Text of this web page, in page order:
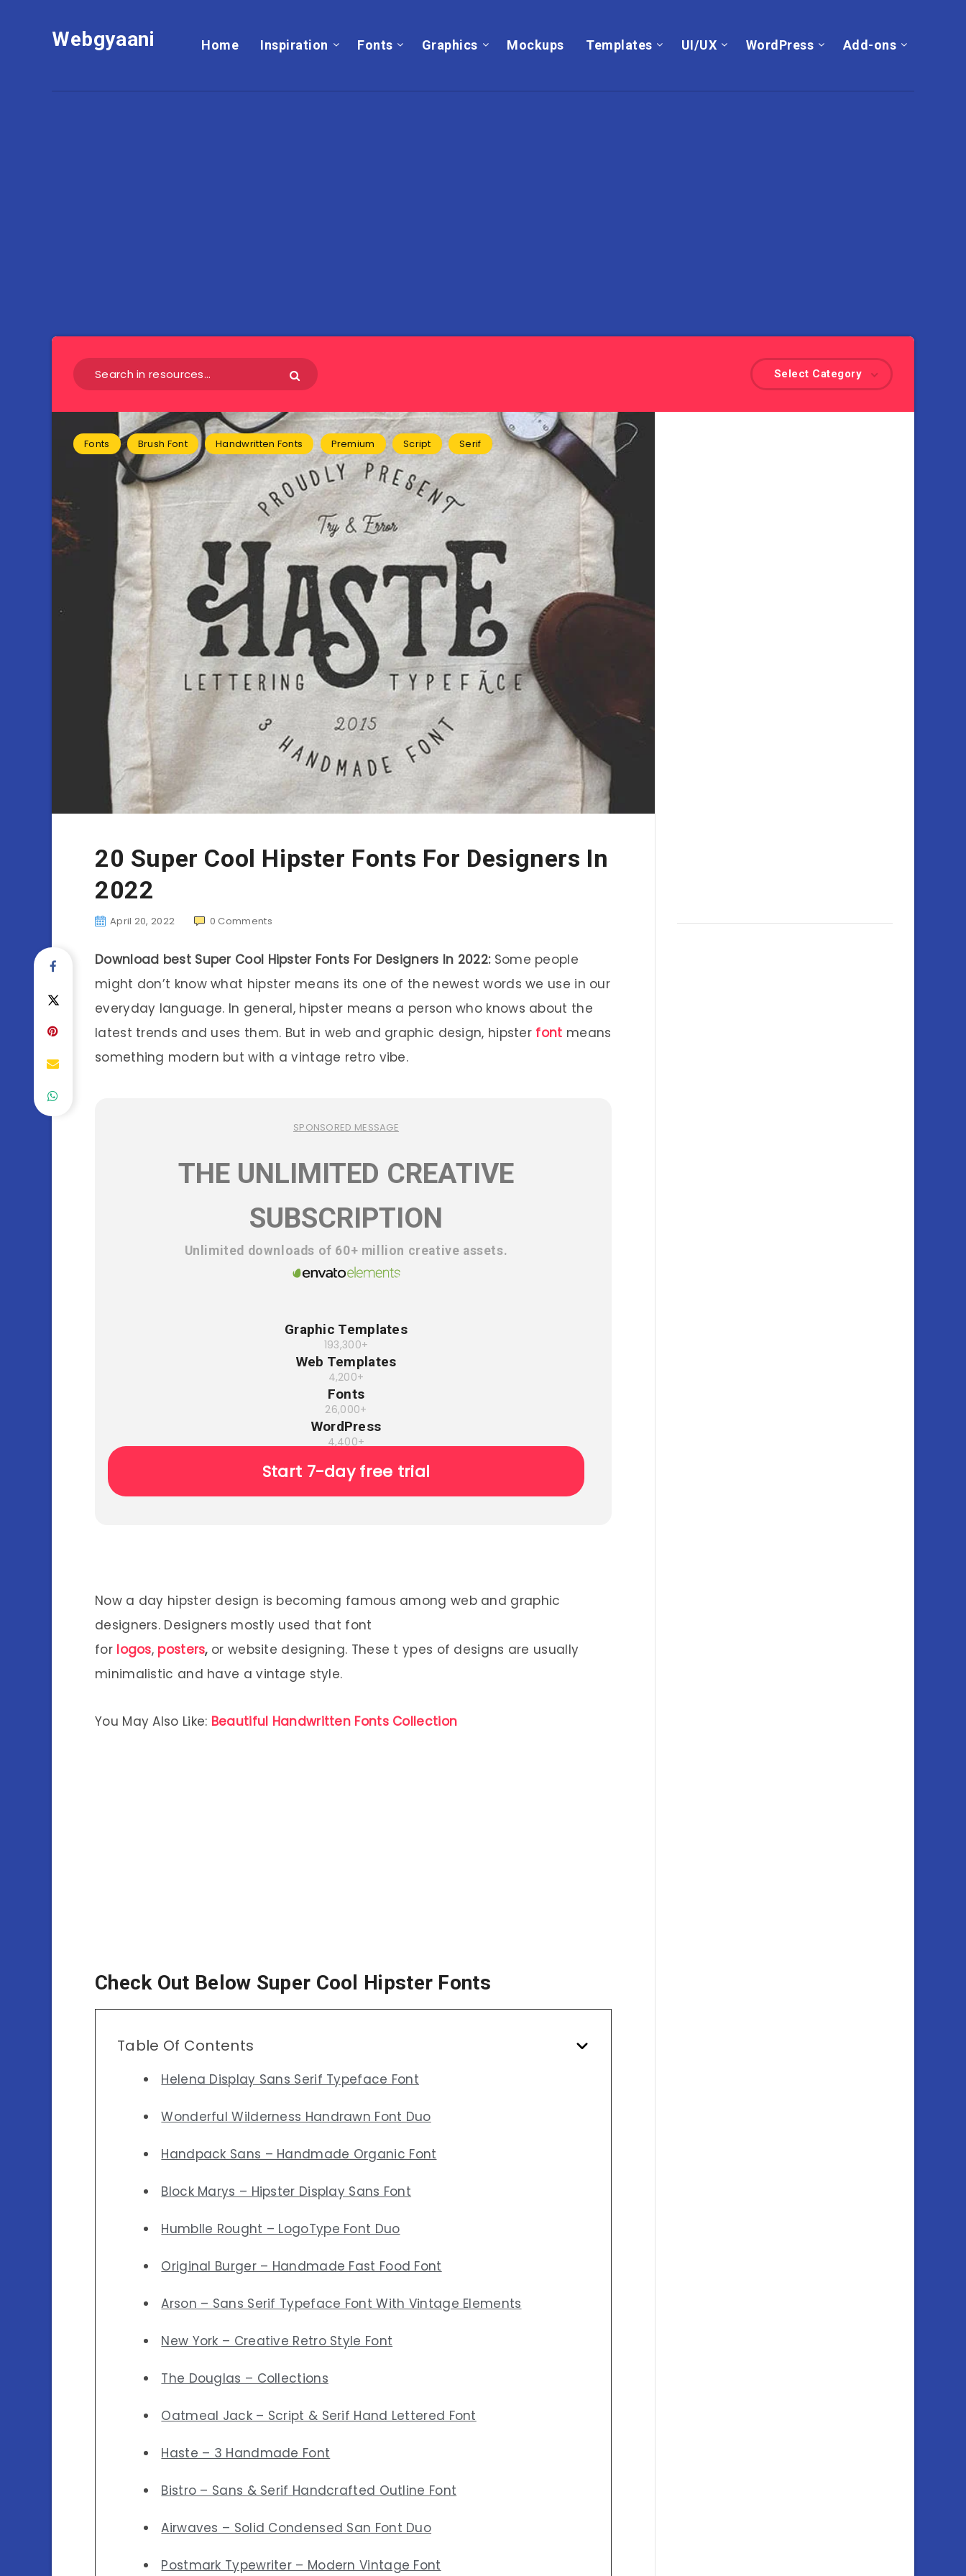
Webgyaani Home Inspiration Fonts Graphics Mockups Templates UI/UX WordPress Add-ons
Select Category
Fonts Brush Font Handwritten Fonts Premium Script Serif
20 Super Cool Hipster Fonts For Designers In
2022
April 20, 2022 0 Comments
Download best Super Cool Hipster Fonts For Designers In 2022:Some people
might don’t know what hipster means its one of the newest words we use in our
everyday language. In general, hipster means a person who knows about the
latest trends and uses them. But in web and graphic design, hipster font means
something modern but with a vintage retro vibe.
SPONSORED MESSAGE
THE UNLIMITED CREATIVE
SUBSCRIPTION
Unlimited downloads of 60+ million creative assets.
Graphic Templates
193,300+
Web Templates
4,200+
Fonts
26,000+
WordPress
4,400+
Start 7-day free trial
Now a day hipster design is becoming famous among web and graphic
designers. Designers mostly used that font
for logos, posters,or website designing. These t ypes of designs are usually
minimalistic and have a vintage style.
You May Also Like: Beautiful Handwritten Fonts Collection
Check Out Below Super Cool Hipster Fonts
Table Of Contents
Helena Display Sans Serif Typeface Font
Wonderful Wilderness Handrawn Font Duo
Handpack Sans – Handmade Organic Font
Block Marys – Hipster Display Sans Font
Humblle Rought – LogoType Font Duo
Original Burger – Handmade Fast Food Font
Arson – Sans Serif Typeface Font With Vintage Elements
New York – Creative Retro Style Font
The Douglas – Collections
Oatmeal Jack – Script & Serif Hand Lettered Font
Haste – 3 Handmade Font
Bistro – Sans & Serif Handcrafted Outline Font
Airwaves – Solid Condensed San Font Duo
Postmark Typewriter – Modern Vintage Font